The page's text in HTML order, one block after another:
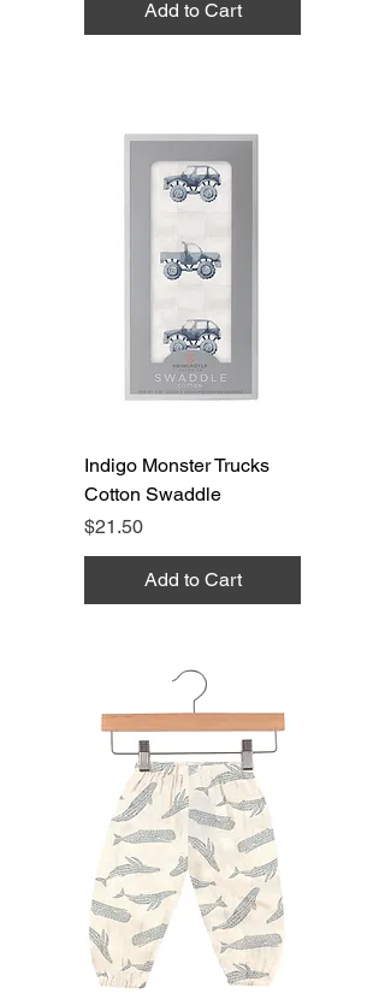
Add to Cart
Indigo Monster Trucks
Cotton Swaddle
Price
$21.50
Add to Cart